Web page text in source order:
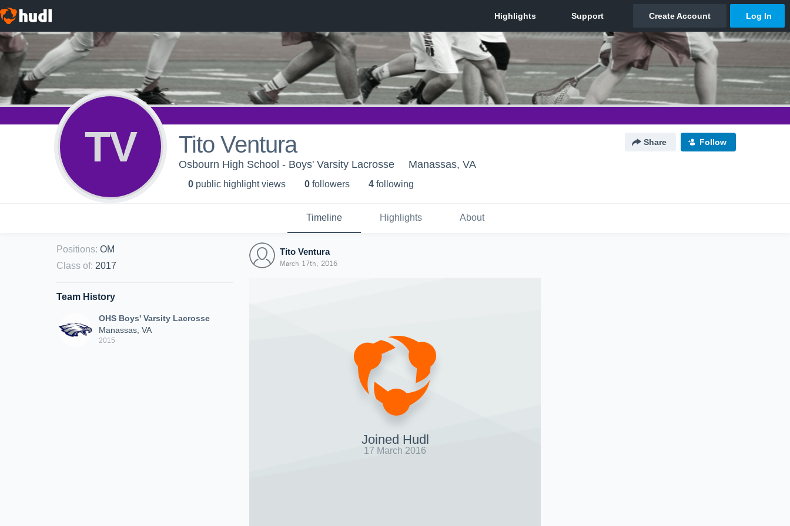
TV Tito Ventura Share Follow
Osbourn High School - Boys' Varsity Lacrosse Manassas, VA
0 public highlight views 0 followers 4 following
Timeline Highlights About
Positions: OM
Class of: 2017
Team History
OHS Boys' Varsity Lacrosse
Manassas, VA
2015
Tito Ventura
March 17th, 2016
Joined Hudl
17 March 2016